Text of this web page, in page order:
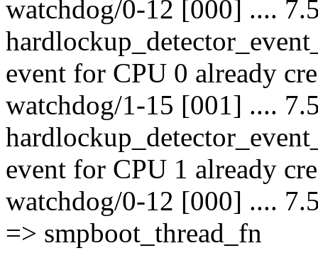
watchdog/0-12 [000] ....
event for CPU 0 already
watchdog/1-15 [001] ....
event for CPU 1 already
watchdog/0-12 [000] ....
=> smpboot_thread_fn